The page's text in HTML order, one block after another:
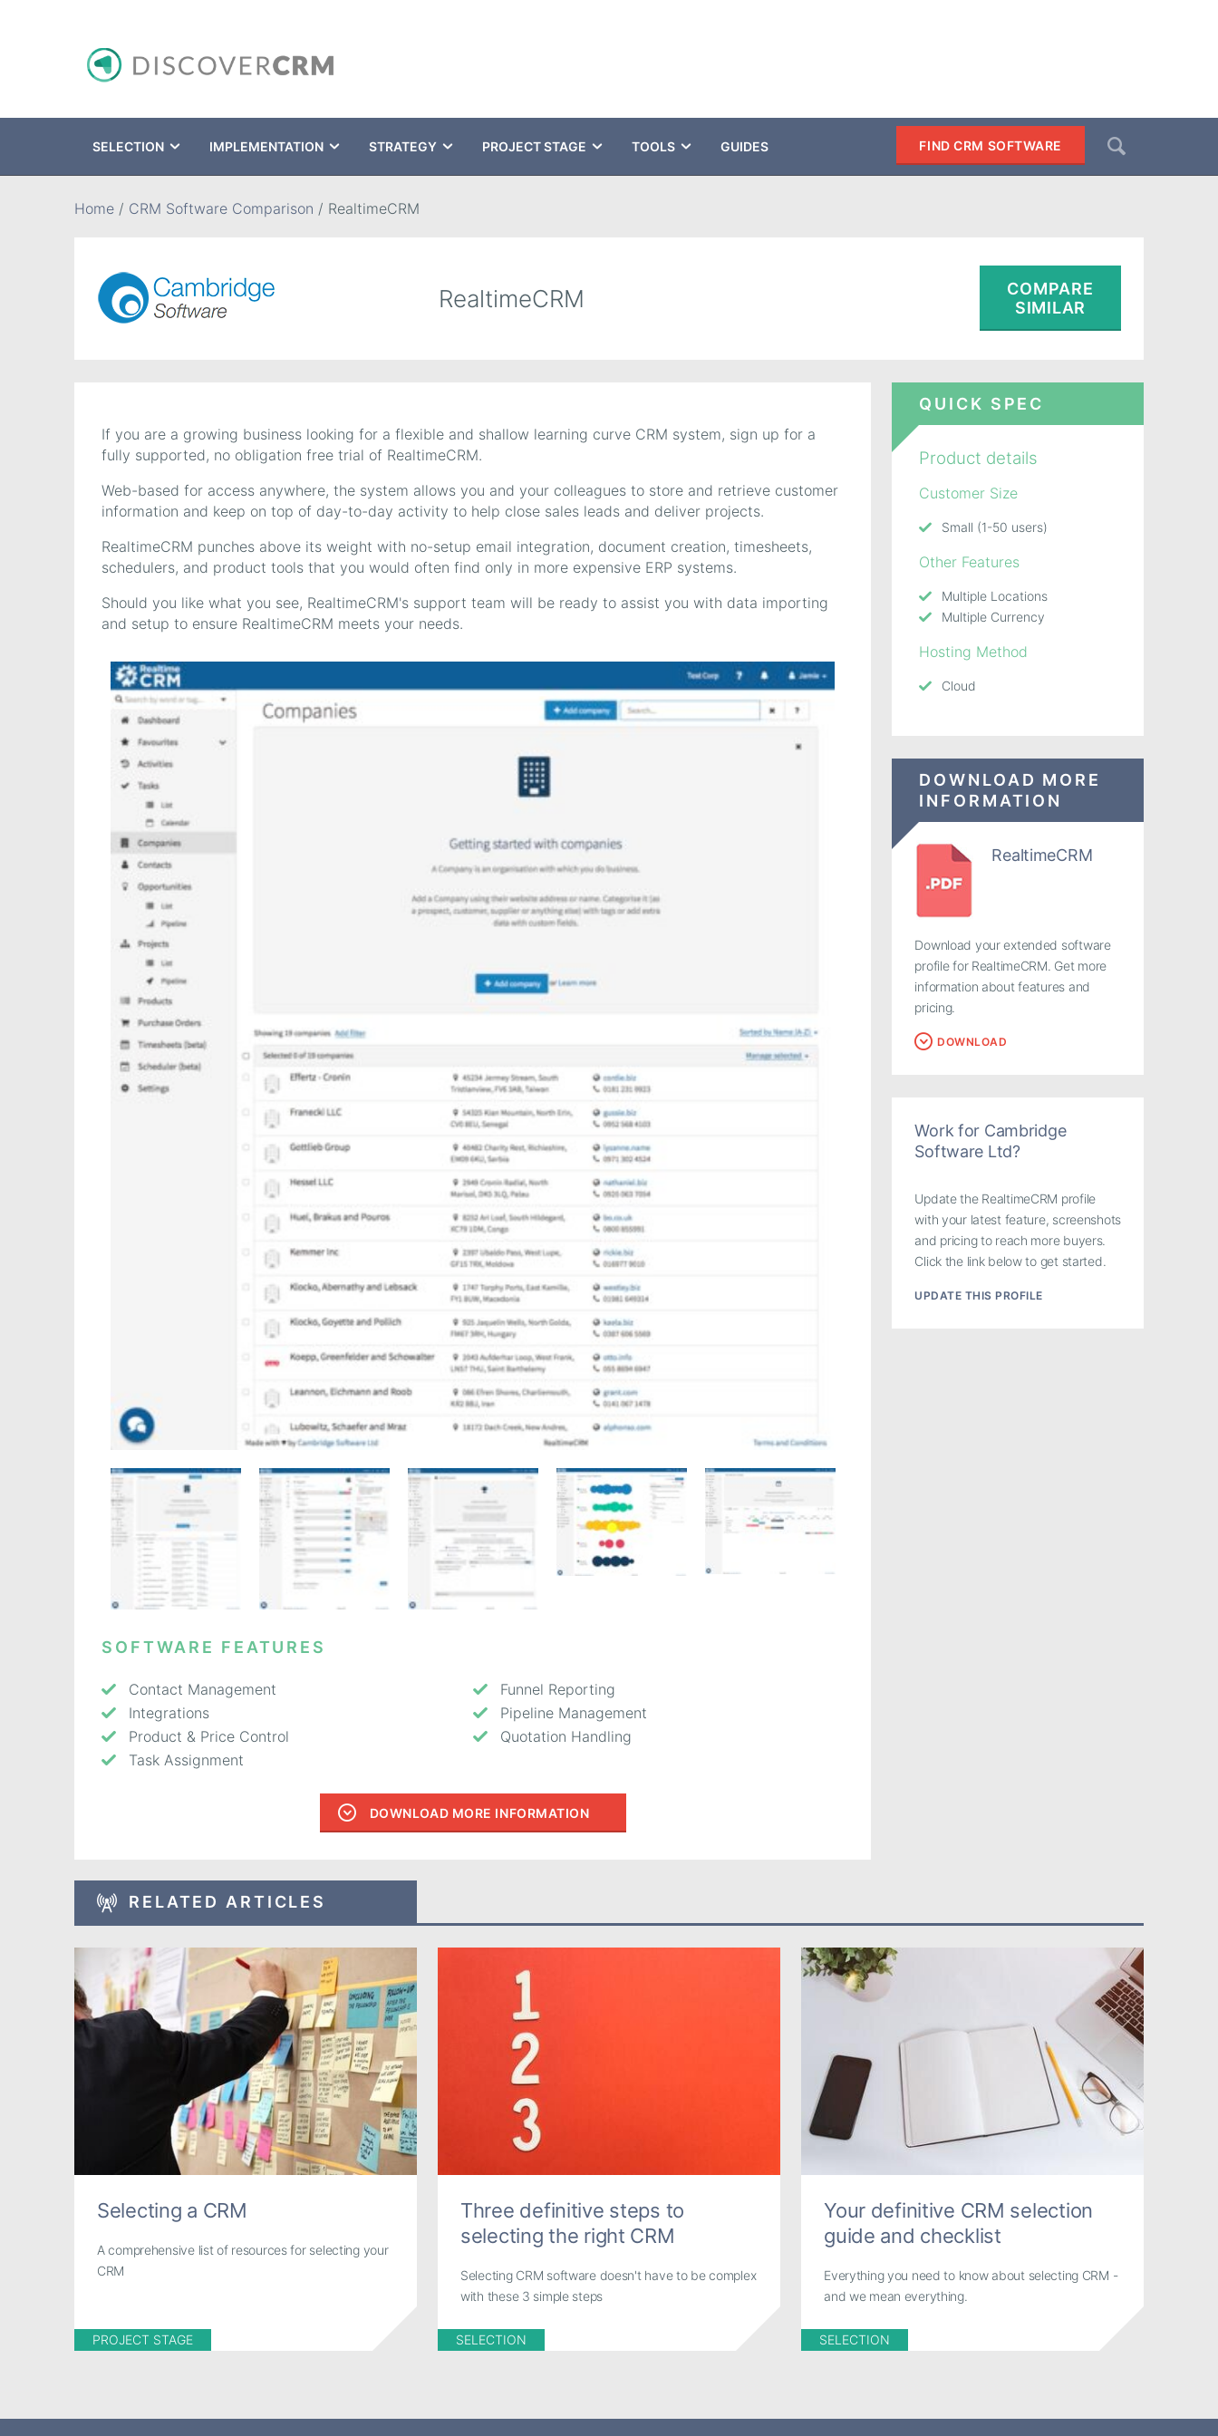
FIND CRM SOFTWARE
SELECTION IMPLEMENTATION STRATEGY PROJECT STAGE TOOLS GUIDES
Home / CRM Software Comparison / RealtimeCRM
RealtimeCRM
COMPARE
SIMILAR
If you are a growing business looking for a flexible and shallow learning curve CRM system, sign up for a
fully supported, no obligation free trial of RealtimeCRM.
Web-based for access anywhere, the system allows you and your colleagues to store and retrieve customer
information and keep on top of day-to-day activity to help close sales leads and deliver projects.
RealtimeCRM punches above its weight with no-setup email integration, document creation, timesheets,
schedulers, and product tools that you would often find only in more expensive ERP systems.
Should you like what you see, RealtimeCRM's support team will be ready to assist you with data importing
and setup to ensure RealtimeCRM meets your needs.
SOFTWARE FEATURES
Contact Management
Funnel Reporting
Integrations
Pipeline Management
Product & Price Control
Quotation Handling
Task Assignment
DOWNLOAD MORE INFORMATION
QUICK SPEC
Product details
Customer Size
Small (1-50 users)
Other Features
Multiple Locations
Multiple Currency
Hosting Method
Cloud
DOWNLOAD MORE
INFORMATION
RealtimeCRM
Download your extended software
profile for RealtimeCRM. Get more
information about features and
pricing.
DOWNLOAD
Work for Cambridge
Software Ltd?
Update the RealtimeCRM profile
with your latest feature, screenshots
and pricing to reach more buyers.
Click the link below to get started.
UPDATE THIS PROFILE
RELATED ARTICLES
Selecting a CRM
A comprehensive list of resources for selecting your
CRM
PROJECT STAGE
Three definitive steps to
selecting the right CRM
Selecting CRM software doesn't have to be complex
with these 3 simple steps
SELECTION
Your definitive CRM selection
guide and checklist
Everything you need to know about selecting CRM -
and we mean everything.
SELECTION